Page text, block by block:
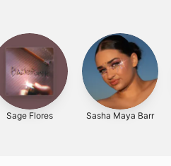
Sage Flores Sasha Maya Barr